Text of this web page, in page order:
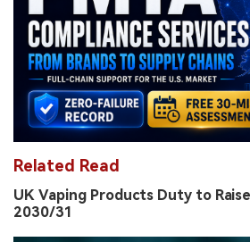
Related Read
UK Vaping Products Duty to
2030/31